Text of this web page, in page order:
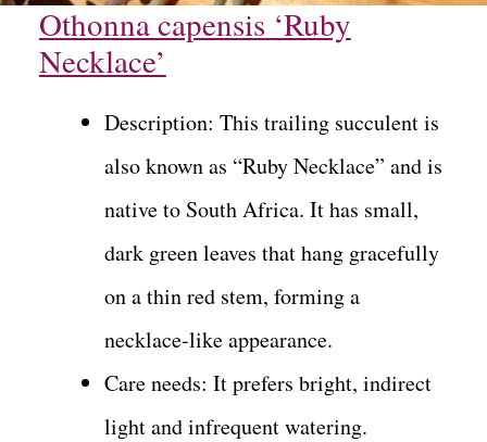
Othonna capensis ‘Ruby
Necklace’
Description: This trailing succulent is
also known as “Ruby Necklace” and is
native to South Africa. It has small,
dark green leaves that hang gracefully
on a thin red stem, forming a
necklace-like appearance.
Care needs: It prefers bright, indirect
light and infrequent watering.